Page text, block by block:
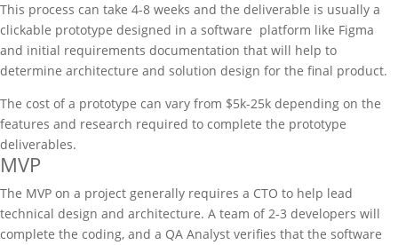
This process can take 4-8 weeks and the deliverable is usually a
clickable prototype designed in a software platform like Figma
and initial requirements documentation that will help to
determine architecture and solution design for the final product.
The cost of a prototype can vary from $5k-25k depending on the
features and research required to complete the prototype
deliverables.
MVP
The MVP on a project generally requires a CTO to help lead
technical design and architecture. A team of 2-3 developers will
complete the coding, and a QA Analyst verifies that the software